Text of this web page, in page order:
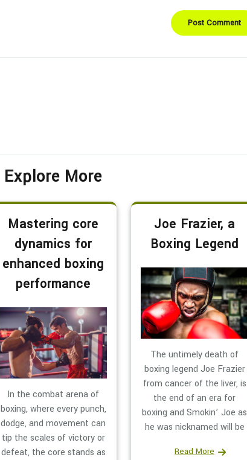
Explore More
Mastering core
dynamics for
enhanced boxing
performance
In the combat arena of
boxing, where every punch,
dodge, and movement can
tip the scales of victory or
defeat, the core stands as
Joe Frazier, a
Boxing Legend
The untimely death of
boxing legend Joe Frazier
from cancer of the liver, is
the end of an era for
boxing and Smokin’ Joe as
he was nicknamed will be
Read More